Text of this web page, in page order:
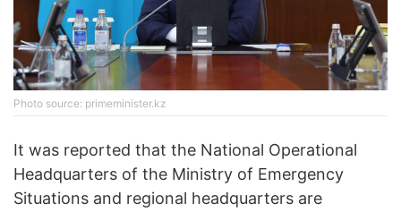
Photo source: primeminister.kz
It was reported that the National Operational
Headquarters of the Ministry of Emergency
Situations and regional headquarters are